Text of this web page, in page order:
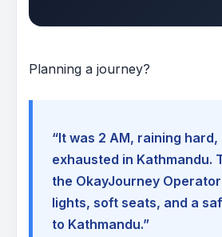
Planning a journey?
“It was 2 AM, raining hard,
exhausted in Kathmandu.
the OkayJourney
lights, soft seats, and a
to Kathmandu.”